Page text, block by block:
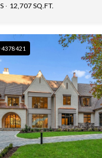
12,707 SQ.FT.
4378421